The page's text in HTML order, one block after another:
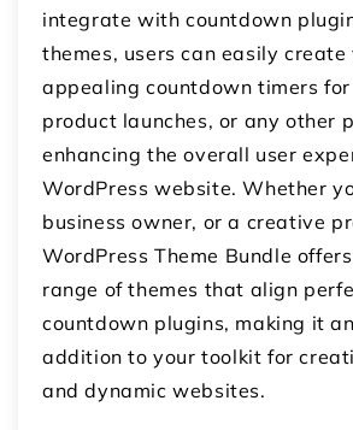
integrate with countdown
themes, users can easily
appealing countdown timers for
product launches, or any other
enhancing the overall user
WordPress website. Whether
business owner, or a creative
WordPress Theme Bundle
range of themes that align
countdown plugins, making it
addition to your toolkit for
and dynamic websites.